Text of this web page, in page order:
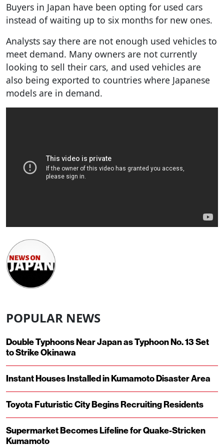
Buyers in Japan have been opting for used cars
instead of waiting up to six months for new ones.
Analysts say there are not enough used vehicles to
meet demand. Many owners are not currently
looking to sell their cars, and used vehicles are
also being exported to countries where Japanese
models are in demand.
POPULAR NEWS
Double Typhoons Near Japan as Typhoon No. 13 Set
to Strike Okinawa
Instant Houses Installed in Kumamoto Disaster Area
Toyota Futuristic City Begins Recruiting Residents
Supermarket Becomes Lifeline for Quake-Stricken
Kumamoto